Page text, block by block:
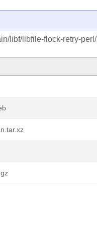
libf/libfile-flock-retry-perl/